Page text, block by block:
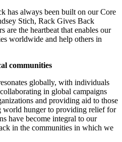
has always been built on our Core
Stich, Rack Gives Back
are the heartbeat that enables our
worldwide and help others in
communities
globally, with individuals
in global campaigns
and providing aid to those
world hunger to providing relief for
have become integral to our
in the communities in which we